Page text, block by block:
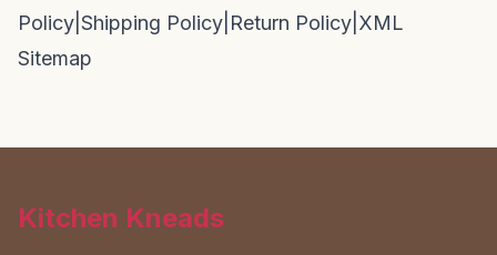
Policy Shipping Policy Return Policy XML
Sitemap
Kitchen Kneads